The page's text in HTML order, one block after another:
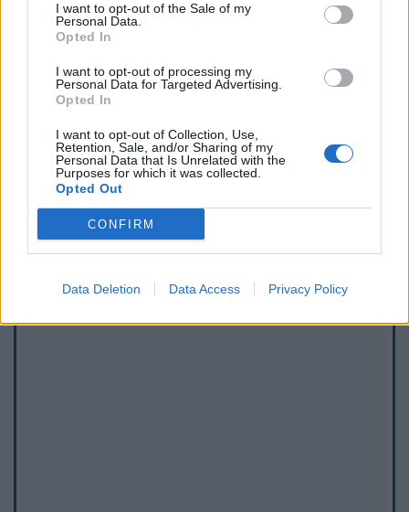
I want to opt-out of the Sale of my
Personal Data.
Opted In
I want to opt-out of processing my
Personal Data for Targeted Advertising.
Opted In
I want to opt-out of Collection, Use,
Retention, Sale, and/or Sharing of my
Personal Data that Is Unrelated with the
Purposes for which it was collected.
Opted Out
CONFIRM
Data Deletion Data Access Privacy Policy
Afficher la carte